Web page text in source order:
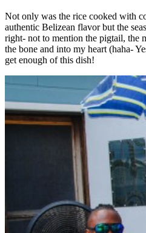
Not only was the rice cooked with
authentic Belizean flavor but the
right- not to mention the pigtail, the
the bone and into my heart (haha-
get enough of this dish!